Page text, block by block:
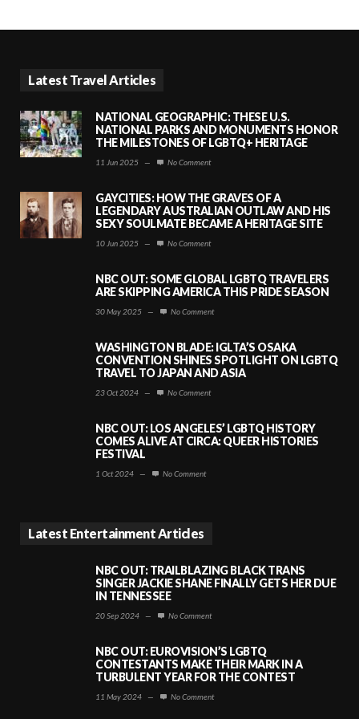
Latest Travel Articles
NATIONAL GEOGRAPHIC: THESE U.S.
NATIONAL PARKS AND MONUMENTS HONOR
THE MILESTONES OF LGBTQ+ HERITAGE
11 Jun 2025 — No Comment
GAYCITIES: HOW THE GRAVES OF A
LEGENDARY AUSTRALIAN OUTLAW AND HIS
SEXY SOULMATE BECAME A HERITAGE SITE
10 Jun 2025 — No Comment
NBC OUT: SOME GLOBAL LGBTQ TRAVELERS
ARE SKIPPING AMERICA THIS PRIDE SEASON
30 May 2025 — No Comment
WASHINGTON BLADE: IGLTA’S OSAKA
CONVENTION SHINES SPOTLIGHT ON LGBTQ
TRAVEL TO JAPAN AND ASIA
23 Oct 2024 — No Comment
NBC OUT: LOS ANGELES’ LGBTQ HISTORY
COMES ALIVE AT CIRCA: QUEER HISTORIES
FESTIVAL
1 Oct 2024 — No Comment
Latest Entertainment Articles
NBC OUT: TRAILBLAZING BLACK TRANS
SINGER JACKIE SHANE FINALLY GETS HER DUE
IN TENNESSEE
20 Sep 2024 — No Comment
NBC OUT: EUROVISION’S LGBTQ
CONTESTANTS MAKE THEIR MARK IN A
TURBULENT YEAR FOR THE CONTEST
11 May 2024 — No Comment